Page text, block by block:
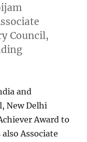
Council,
and
New Delhi
Award to
Associate